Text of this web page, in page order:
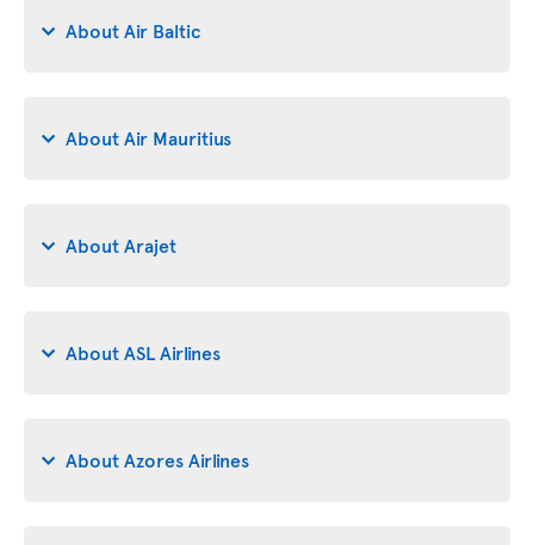
About Air Baltic
About Air Mauritius
About Arajet
About ASL Airlines
About Azores Airlines